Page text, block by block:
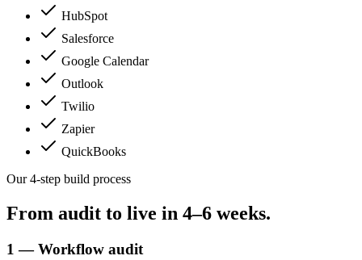
HubSpot
Salesforce
Google Calendar
Outlook
Twilio
Zapier
QuickBooks
Our 4-step build process
From audit to live in 4–6 weeks.
1 — Workflow audit